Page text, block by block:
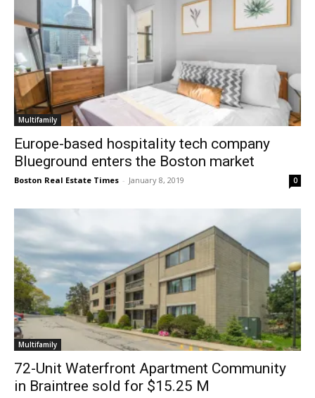
Multifamily
Europe-based hospitality tech company
Blueground enters the Boston market
Boston Real Estate Times - January 8, 2019 0
Multifamily
72-Unit Waterfront Apartment Community
in Braintree sold for $15.25 M